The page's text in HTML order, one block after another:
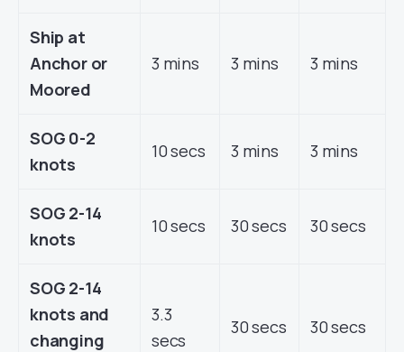
Ship at
Anchor or
Moored
3 mins 3 mins 3 mins
SOG 0-2
knots
10 secs 3 mins 3 mins
SOG 2-14
knots
10 secs 30 secs 30 secs
SOG 2-14
knots and
changing
3.3
secs
30 secs 30 secs